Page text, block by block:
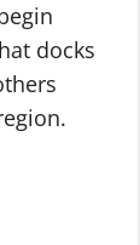
docks